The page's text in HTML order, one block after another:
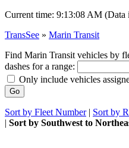
Current time: 9:13:08 AM (Data
TransSee » Marin Transit
Find Marin Transit vehicles by
dashes for a range:
Only include vehicles
Sort by Fleet Number| Sort by
| Sort by Southwest to